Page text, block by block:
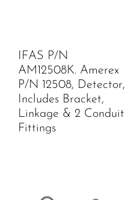
IFAS P/N
AM12508K. Amerex
P/N 12508, Detector,
Includes Bracket,
Linkage & 2 Conduit
Fittings